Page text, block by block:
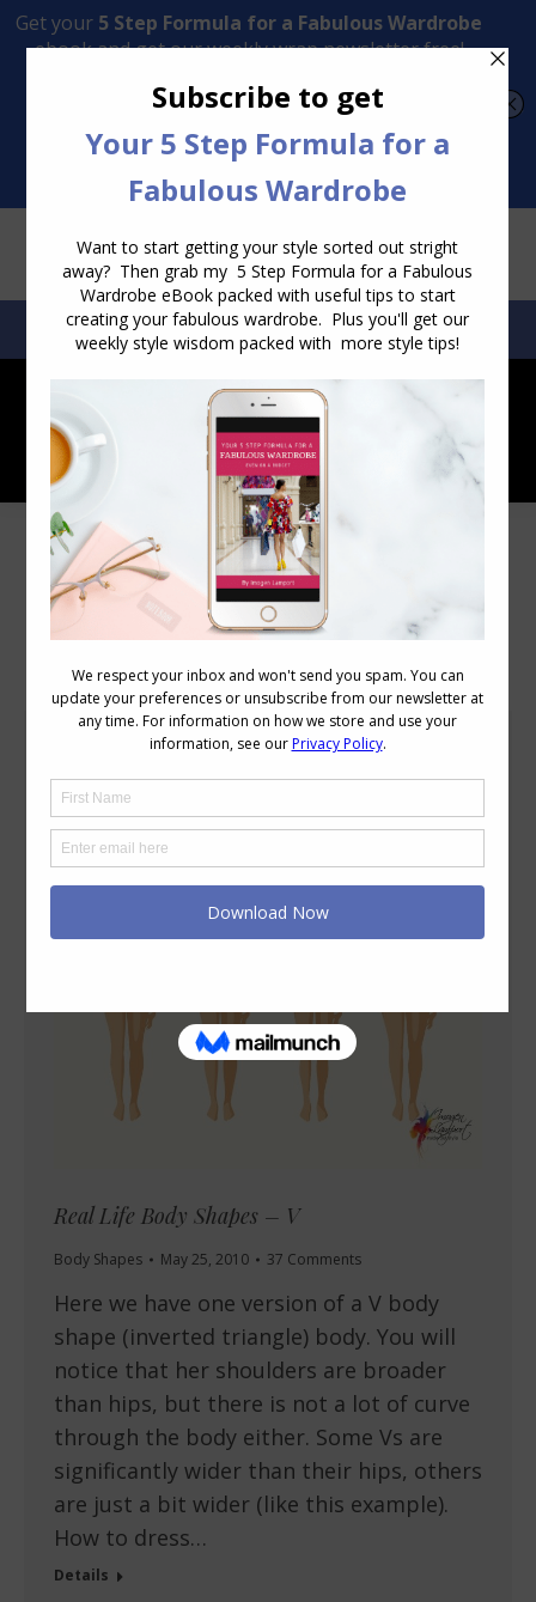
Transform Your Style from Ordinary to Inspired
SEARCH:SEARCH
Blog Posts
Real Life Body Shapes – V
Body Shapes May 25, 2010 37 Comments
Here we have one version of a V body
shape (inverted triangle) body. You will
notice that her shoulders are broader
than hips, but there is not a lot of curve
through the body either. Some Vs are
significantly wider than their hips, others
are just a bit wider (like this example).
How to dress…
Details